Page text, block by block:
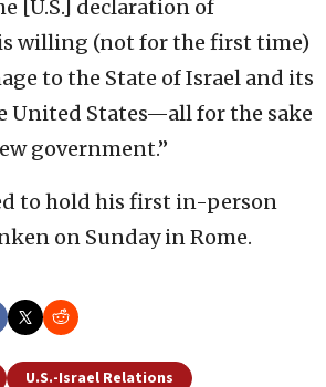
[U.S.] declaration of
willing (not for the first time)
to the State of Israel and its
United States—all for the sake
government.”
to hold his first in-person
on Sunday in Rome.
U.S.-Israel Relations